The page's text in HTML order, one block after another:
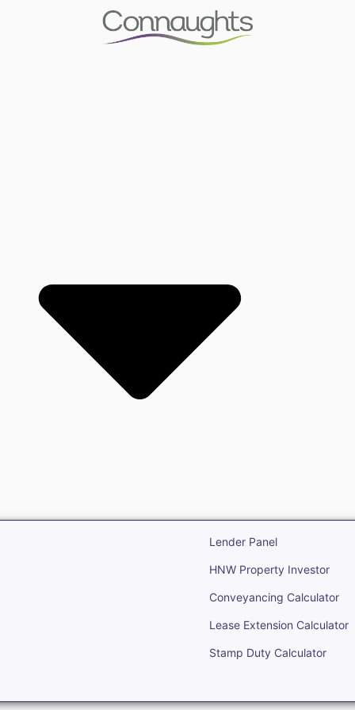
Lender Panel
HNW Property Investor
Conveyancing Calculator
Lease Extension Calculator
Stamp Duty Calculator